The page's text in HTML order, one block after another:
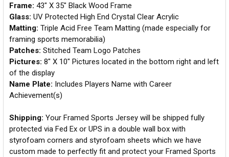
Frame: 43" X 35" Black Wood Frame
Glass: UV Protected High End Crystal Clear Acrylic
Matting: Triple Acid Free Team Matting (made especially for
framing sports memorabilia)
Patches: Stitched Team Logo Patches
Pictures: 8" X 10" Pictures located in the bottom right and left
of the display
Name Plate: Includes Players Name with Career
Achievement(s)
Shipping: Your Framed Sports Jersey will be shipped fully
protected via Fed Ex or UPS in a double wall box with
styrofoam corners and styrofoam sheets which we have
custom made to perfectly fit and protect your Framed Sports